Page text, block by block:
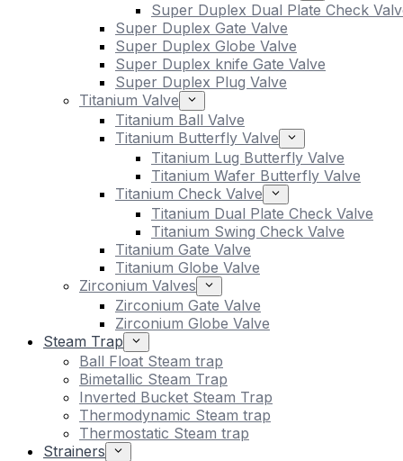
Super Duplex Dual Plate Check
Super Duplex Gate Valve
Super Duplex Globe Valve
Super Duplex knife Gate Valve
Super Duplex Plug Valve
Titanium Valve
Titanium Ball Valve
Titanium Butterfly Valve
Titanium Lug Butterfly Valve
Titanium Wafer Butterfly Valve
Titanium Check Valve
Titanium Dual Plate Check Valve
Titanium Swing Check Valve
Titanium Gate Valve
Titanium Globe Valve
Zirconium Valves
Zirconium Gate Valve
Zirconium Globe Valve
Steam Trap
Ball Float Steam trap
Bimetallic Steam Trap
Inverted Bucket Steam Trap
Thermodynamic Steam trap
Thermostatic Steam trap
Strainers